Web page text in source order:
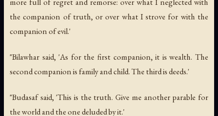
the companion of truth, or over what I strove for with the
companion of evil.'
"Bilawhar said, 'As for the first companion, it is wealth. The
second companion is family and child. The third is deeds.'
"Budasaf said, 'This is the truth. Give me another parable for
the world and the one deluded by it.'